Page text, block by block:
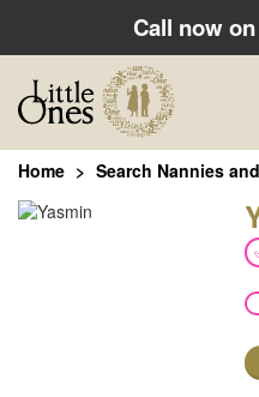
Call now on
Home Search Nannies